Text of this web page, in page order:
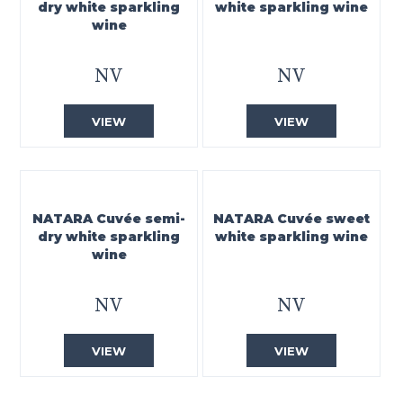
dry white sparkling
wine
NV
VIEW
white sparkling wine
NV
VIEW
NATARA Cuvée semi-
dry white sparkling
wine
NV
VIEW
NATARA Cuvée sweet
white sparkling wine
NV
VIEW